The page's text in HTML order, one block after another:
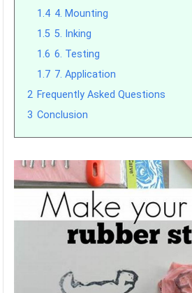
1.4 4. Mounting
1.5 5. Inking
1.6 6. Testing
1.7 7. Application
2 Frequently Asked Questions
3 Conclusion